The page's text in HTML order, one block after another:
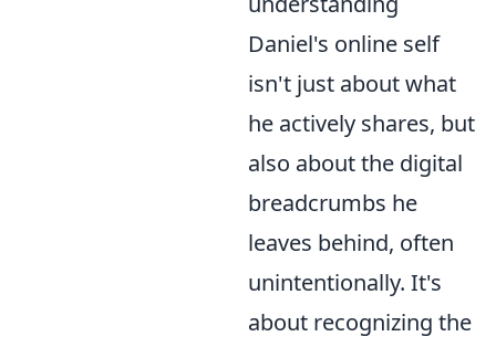
Daniel's online self
isn't just about what
he actively shares, but
also about the digital
breadcrumbs he
leaves behind, often
unintentionally. It's
about recognizing the